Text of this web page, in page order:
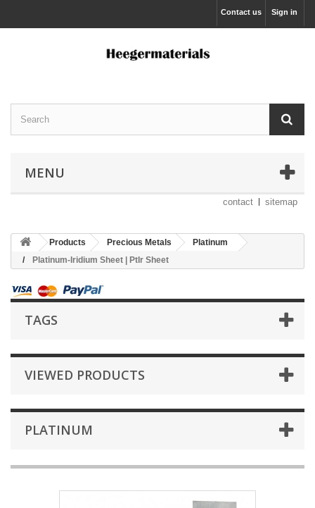
Sign in
Contact us
MENU
contact sitemap
Products Precious Metals
Platinum
Platinum-Iridium Sheet | PtIr Sheet
TAGS
VIEWED PRODUCTS
PLATINUM